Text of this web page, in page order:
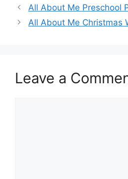
All About Me Preschool
All About Me Christmas
Leave a